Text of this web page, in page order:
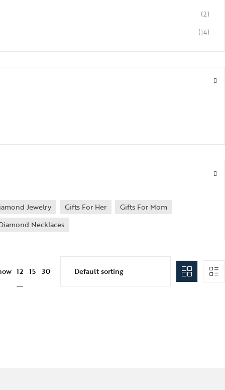
(2)
(14)
Jewelry Gifts For Her
Gifts For Mom
Necklaces
12 15 30